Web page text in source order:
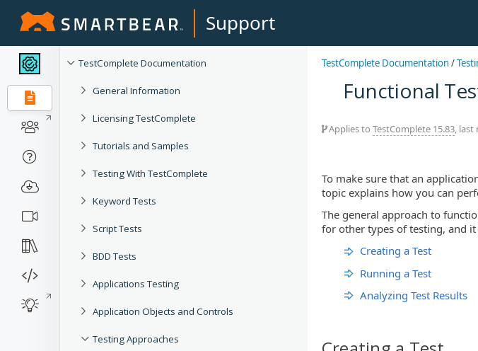
Support
TestComplete Documentation
General Information
Licensing TestComplete
Tutorials and Samples
Testing With TestComplete
Keyword Tests
Script Tests
BDD Tests
Applications Testing
Application Objects and Controls
Testing Approaches
TestComplete Documentation/
Functional
Applies to TestComplete 15.83, last
To make sure that an
topic explains how you can
The general approach to
for other types of testing, and
Creating a Test
Running a Test
Analyzing Test Results